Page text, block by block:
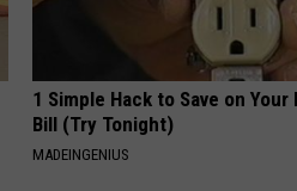
1 Simple Hack to Save on
Bill (Try Tonight)
MADEINGENIUS